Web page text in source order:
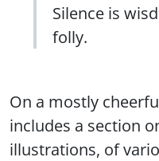
Silence is
folly.
On a mostly
includes a section
illustrations, of